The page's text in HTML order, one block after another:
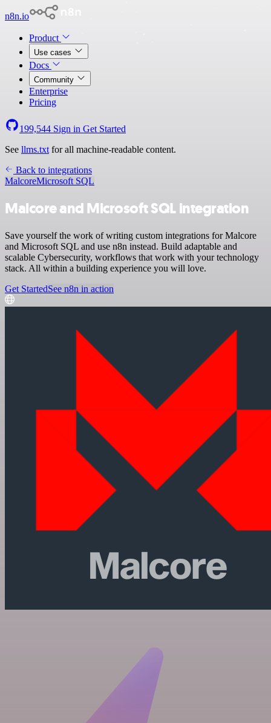
n8n.io
Product
Use cases
Docs
Community
Enterprise
Pricing
199,544 Sign in Get Started
See llms.txt for all machine-readable content.
Back to integrations
MalcoreMicrosoft SQL
Malcore and Microsoft SQL integration
Save yourself the work of writing custom integrations for Malcore
and Microsoft SQL and use n8n instead. Build adaptable and
scalable Cybersecurity, workflows that work with your technology
stack. All within a building experience you will love.
Get StartedSee n8n in action